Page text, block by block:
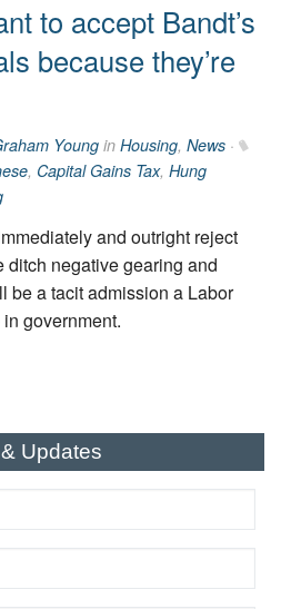
to accept Bandt’s
because they’re
Youngin Housing, News ·
, Capital Gains Tax, Hung
and outright reject
ditch negative gearing and
be a tacit admission a Labor
government.
Updates